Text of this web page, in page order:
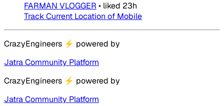
FARMAN VLOGGER • liked 23h
Track Current Location of Mobile
CrazyEngineers ⚡ powered by
Jatra Community Platform
CrazyEngineers ⚡ powered by
Jatra Community Platform